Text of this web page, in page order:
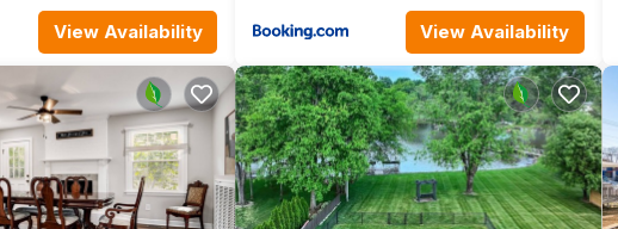
to leave. You can relax knowing that our properties will always be
anything is off about your stay, we'll make it right. You can count on
we know what vacation means to you.
View Availability View Availability